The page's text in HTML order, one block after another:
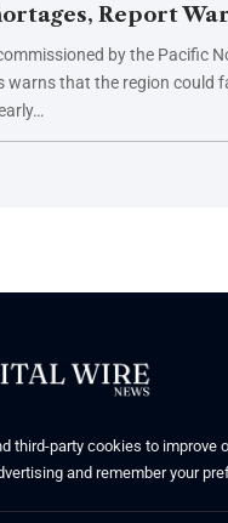
Report
by the Pacific
warns that the region could
third-party cookies to improve
and remember your